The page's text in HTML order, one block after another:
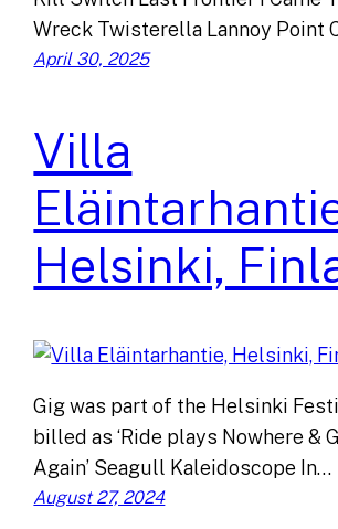
Wreck Twisterella Lannoy Point
April 30, 2025
Villa
Helsinki,
Gig was part of the Helsinki
billed as ‘Ride plays Nowhere &
Again’ Seagull Kaleidoscope In…
August 27, 2024